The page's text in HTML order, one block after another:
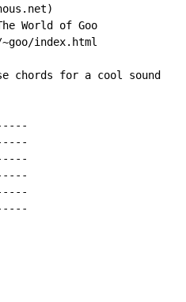
World of Goo
index.html
chords for a cool sound